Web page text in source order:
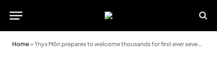
Home»Ynys Môn prepares to welcome thousands for first ever seven-day Urdd Eisteddfod